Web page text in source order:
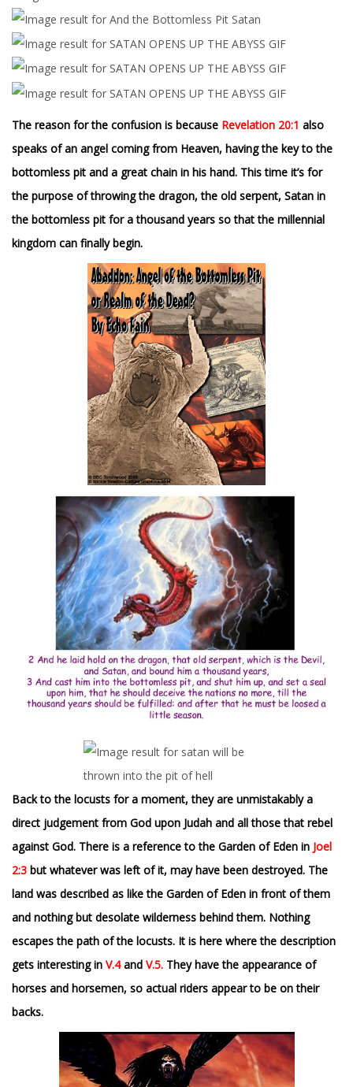
The reason for the confusion is because Revelation 20:1 also
speaks of an angel coming from Heaven, having the key to the
bottomless pit and a great chain in his hand. This time it’s for
the purpose of throwing the dragon, the old serpent, Satan in
the bottomless pit for a thousand years so that the millennial
kingdom can finally begin.
Back to the locusts for a moment, they are unmistakably a
direct judgement from God upon Judah and all those that rebel
against God. There is a reference to the Garden of Eden in Joel
2:3 but whatever was left of it, may have been destroyed. The
land was described as like the Garden of Eden in front of them
and nothing but desolate wilderness behind them. Nothing
escapes the path of the locusts. It is here where the description
gets interesting in V.4and V.5. They have the appearance of
horses and horsemen, so actual riders appear to be on their
backs.